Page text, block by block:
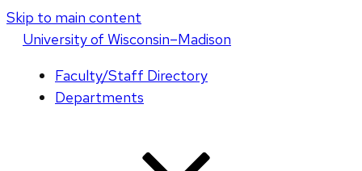
Skip to main content
Universityof Wisconsin–Madison
Faculty/Staff Directory
Departments